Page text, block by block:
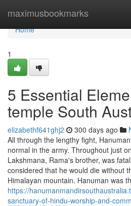
maximusbookmarks
Home
Home
1
5 Essential
temple South
elizabethf641ghj2 300 days ago
All through the lengthy fight,
normal in the army. Throughout just
Lakshmana, Rama's brother, was
considered that he would die without
Himalayan mountain. Hanuman was
https://
sanctuary-of-hindu-worship-and-